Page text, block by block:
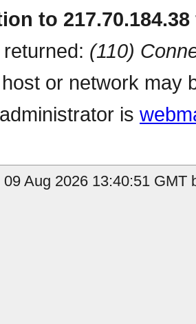
to
(110)
or network may
is
Aug 2026 13:40:51